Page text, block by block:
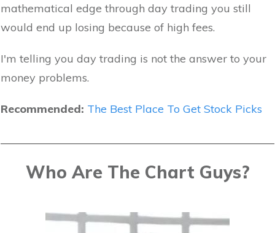
mathematical edge through day trading you still
would end up losing because of high fees.
I'm telling you day trading is not the answer to your
money problems.
Recommended: The Best Place To Get Stock Picks
Who Are The Chart Guys?